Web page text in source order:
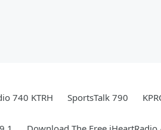
740 KTRH SportsTalk 790